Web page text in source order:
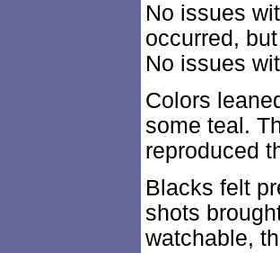
No issues
occurred,
No issues
Colors
some teal.
reproduced
Blacks felt
shots
watchable,